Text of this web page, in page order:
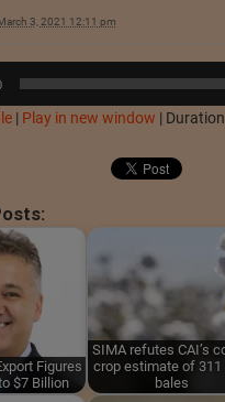
3, 2021 12:11 pm
| Play in new window |
Figures
$7 Billion
SIMA refutes CAI’s
crop estimate of 311
bales